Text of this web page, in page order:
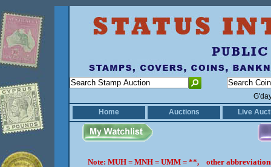
Home
Auctions Live
Note: MUH = MNH = UMM = **, other